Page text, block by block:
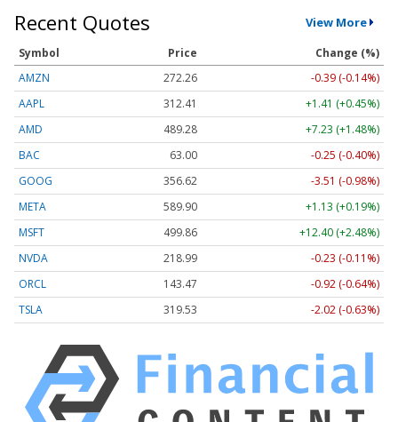
Recent Quotes View More
Symbol Price
Change (%)
AMZN
272.26
-0.39 (-0.14%)
AAPL
312.41
+1.41 (+0.45%)
AMD
489.28
+7.23 (+1.48%)
BAC
63.00
-0.25 (-0.40%)
GOOG
356.62
-3.51 (-0.98%)
META
589.90
+1.13 (+0.19%)
MSFT
499.86
+12.40 (+2.48%)
NVDA
218.99
-0.23 (-0.11%)
ORCL
143.47
-0.92 (-0.64%)
TSLA
319.53 -2.02 (-0.63%)